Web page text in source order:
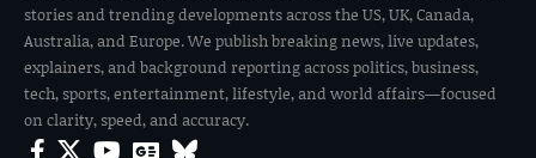
stories and trending developments across the US, UK, Canada,
Australia, and Europe. We publish breaking news, live updates,
explainers, and background reporting across politics, business,
tech, sports, entertainment, lifestyle, and world affairs—focused
on clarity, speed, and accuracy.